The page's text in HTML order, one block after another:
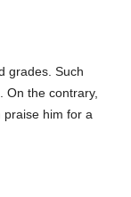
grades. Such
On the contrary,
praise him for a